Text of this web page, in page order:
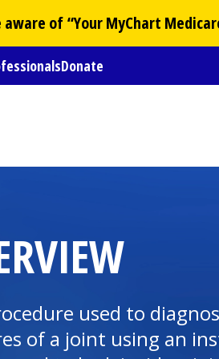
of “YourMyChart
Donate
used to
of a joint using an